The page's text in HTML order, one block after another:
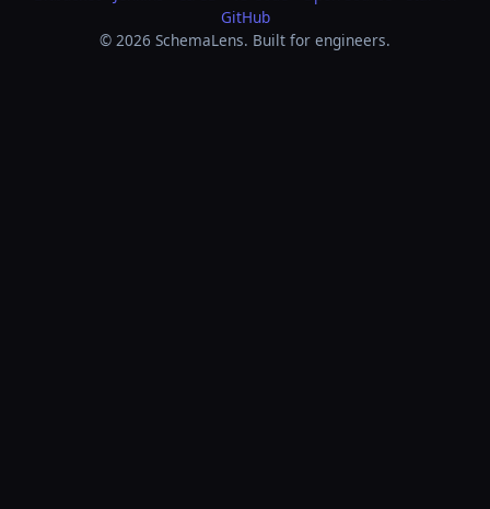
GitHub
© 2026 SchemaLens. Built for engineers.